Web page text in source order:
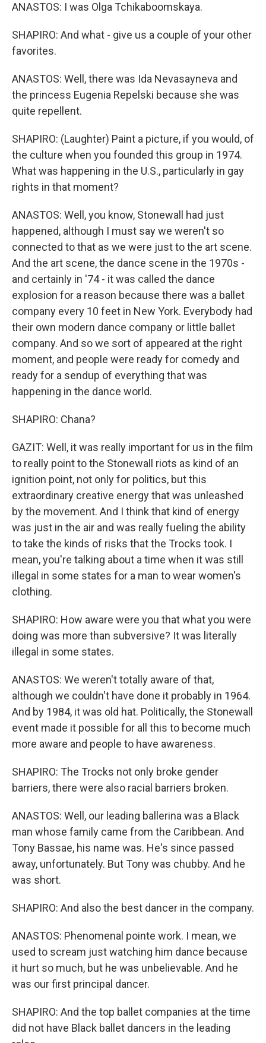
ANASTOS: I was Olga Tchikaboomskaya.
SHAPIRO: And what - give us a couple of your other
favorites.
ANASTOS: Well, there was Ida Nevasayneva and
the princess Eugenia Repelski because she was
quite repellent.
SHAPIRO: (Laughter) Paint a picture, if you would, of
the culture when you founded this group in 1974.
What was happening in the U.S., particularly in gay
rights in that moment?
ANASTOS: Well, you know, Stonewall had just
happened, although I must say we weren't so
connected to that as we were just to the art scene.
And the art scene, the dance scene in the 1970s -
and certainly in '74 - it was called the dance
explosion for a reason because there was a ballet
company every 10 feet in New York. Everybody had
their own modern dance company or little ballet
company. And so we sort of appeared at the right
moment, and people were ready for comedy and
ready for a sendup of everything that was
happening in the dance world.
SHAPIRO: Chana?
GAZIT: Well, it was really important for us in the film
to really point to the Stonewall riots as kind of an
ignition point, not only for politics, but this
extraordinary creative energy that was unleashed
by the movement. And I think that kind of energy
was just in the air and was really fueling the ability
to take the kinds of risks that the Trocks took. I
mean, you're talking about a time when it was still
illegal in some states for a man to wear women's
clothing.
SHAPIRO: How aware were you that what you were
doing was more than subversive? It was literally
illegal in some states.
ANASTOS: We weren't totally aware of that,
although we couldn't have done it probably in 1964.
And by 1984, it was old hat. Politically, the Stonewall
event made it possible for all this to become much
more aware and people to have awareness.
SHAPIRO: The Trocks not only broke gender
barriers, there were also racial barriers broken.
ANASTOS: Well, our leading ballerina was a Black
man whose family came from the Caribbean. And
Tony Bassae, his name was. He's since passed
away, unfortunately. But Tony was chubby. And he
was short.
SHAPIRO: And also the best dancer in the company.
ANASTOS: Phenomenal pointe work. I mean, we
used to scream just watching him dance because
it hurt so much, but he was unbelievable. And he
was our first principal dancer.
SHAPIRO: And the top ballet companies at the time
did not have Black ballet dancers in the leading